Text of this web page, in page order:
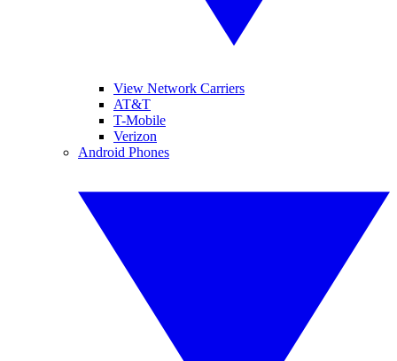
View Network Carriers
AT&T
T-Mobile
Verizon
Android Phones